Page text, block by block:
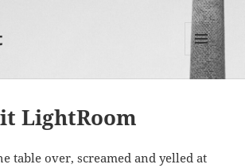
MENU
AND
LightRoom
table over, screamed and yelled at